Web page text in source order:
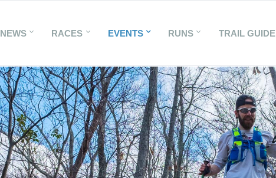
NEWS RACES EVENTS RUNS TRAIL GUIDE